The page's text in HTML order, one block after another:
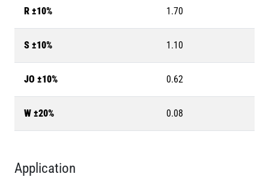
R ±10% 1.70
S ±10% 1.10
JO ±10% 0.62
W ±20% 0.08
Application